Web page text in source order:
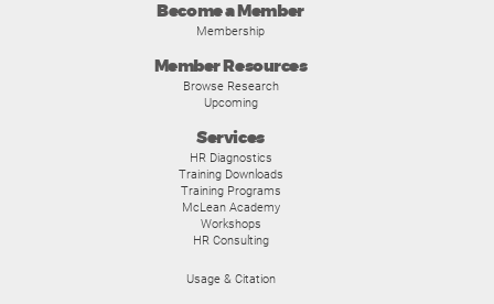
Become a Member
Membership
Member Resources
Browse Research
Upcoming
Services
HR Diagnostics
Training Downloads
Training Programs
McLean Academy
Workshops
HR Consulting
Usage & Citation